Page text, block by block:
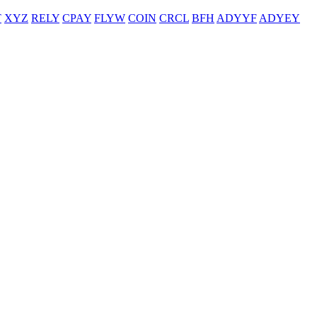
XYZ RELY CPAY FLYW COIN CRCL BFH ADYYF ADYEY